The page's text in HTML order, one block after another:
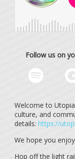
Follow us on
Welcome to
culture, and
details: https://
We hope you
Hop off the light